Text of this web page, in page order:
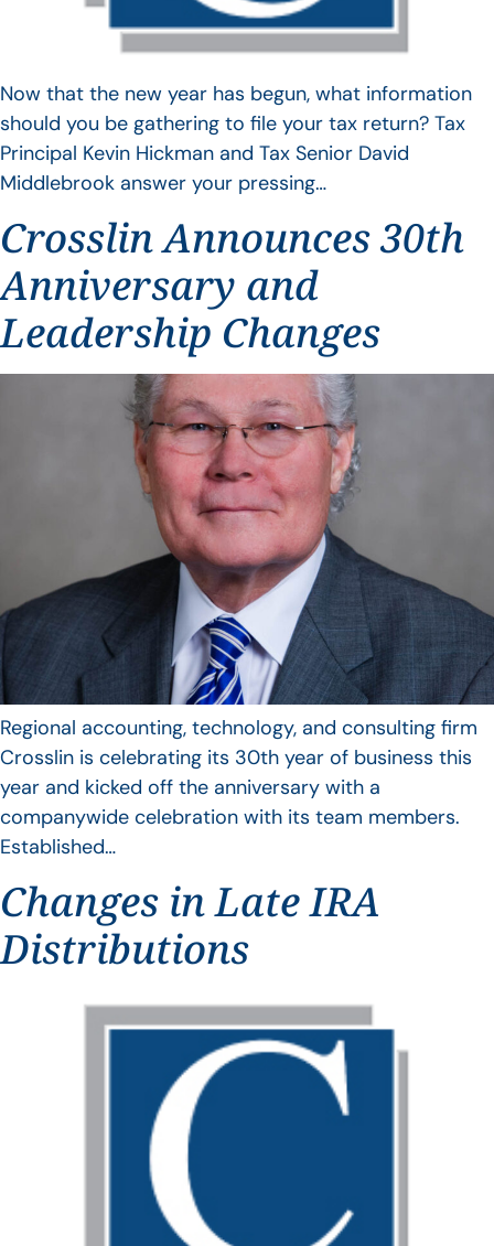
Now that the new year has begun, what information
should you be gathering to file your tax return? Tax
Principal Kevin Hickman and Tax Senior David
Middlebrook answer your pressing…
Crosslin Announces 30th
Anniversary and
Leadership Changes
Regional accounting, technology, and consulting firm
Crosslin is celebrating its 30th year of business this
year and kicked off the anniversary with a
companywide celebration with its team members.
Established…
Changes in Late IRA
Distributions